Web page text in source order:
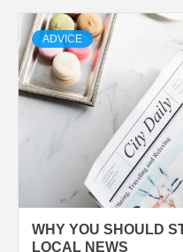
ADVICE
WHY YOU SHOULD
LOCAL NEWS